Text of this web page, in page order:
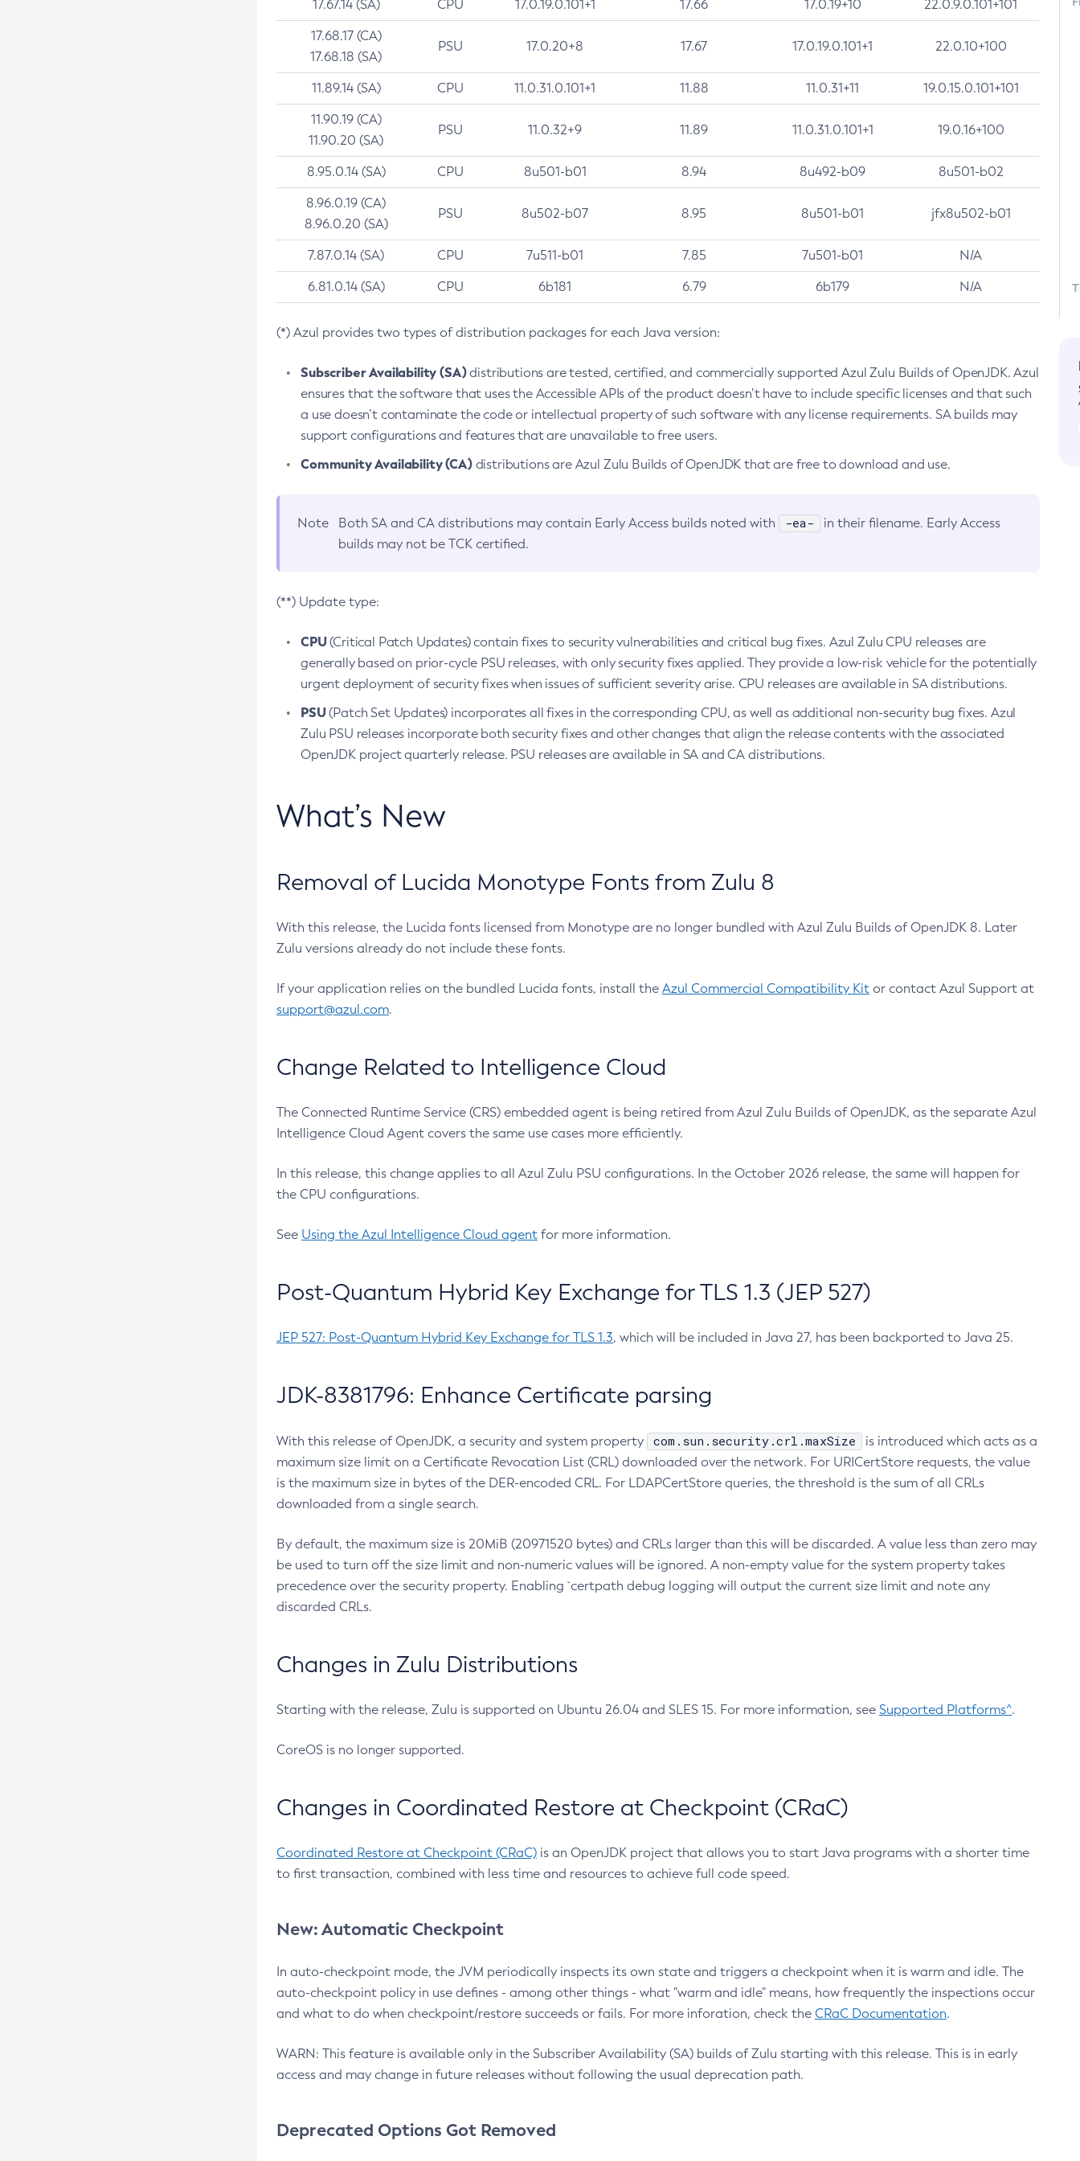
17.67.14 (SA) CPU 17.0.19.0.101+1 17.66 17.0.19+10 22.0.9.0.101+101
17.68.17 (CA)
17.68.18 (SA)
PSU 17.0.20+8 17.67 17.0.19.0.101+1 22.0.10+100
11.89.14 (SA) CPU 11.0.31.0.101+1 11.88 11.0.31+11 19.0.15.0.101+101
11.90.19 (CA)
11.90.20 (SA)
PSU 11.0.32+9 11.89 11.0.31.0.101+1 19.0.16+100
8.95.0.14 (SA) CPU 8u501-b01 8.94 8u492-b09 8u501-b02
8.96.0.19 (CA)
8.96.0.20 (SA)
PSU 8u502-b07 8.95 8u501-b01 jfx8u502-b01
7.87.0.14 (SA) CPU 7u511-b01 7.85 7u501-b01 N/A
6.81.0.14 (SA) CPU 6b181 6.79 6b179 N/A
(*) Azul provides two types of distribution packages for each Java version:
Subscriber Availability (SA)distributions are tested, certified, and commercially supported Azul Zulu Builds of OpenJDK. Azul
ensures that the software that uses the Accessible APIs of the product doesn’t have to include specific licenses and that such
a use doesn’t contaminate the code or intellectual property of such software with any license requirements. SA builds may
support configurations and features that are unavailable to free users.
Community Availability (CA)distributions are Azul Zulu Builds of OpenJDK that are free to download and use.
Note Both SA and CA distributions may contain Early Access builds noted with -ea-
in their filename. Early Access
builds may not be TCK certified.
(**) Update type:
CPU(Critical Patch Updates) contain fixes to security vulnerabilities and critical bug fixes. Azul Zulu CPU releases are
generally based on prior-cycle PSU releases, with only security fixes applied. They provide a low-risk vehicle for the potentially
urgent deployment of security fixes when issues of sufficient severity arise. CPU releases are available in SA distributions.
PSU(Patch Set Updates) incorporates all fixes in the corresponding CPU, as well as additional non-security bug fixes. Azul
Zulu PSU releases incorporate both security fixes and other changes that align the release contents with the associated
OpenJDK project quarterly release. PSU releases are available in SA and CA distributions.
What’s New
Removal of Lucida Monotype Fonts from Zulu 8
With this release, the Lucida fonts licensed from Monotype are no longer bundled with Azul Zulu Builds of OpenJDK 8. Later
Zulu versions already do not include these fonts.
If your application relies on the bundled Lucida fonts, install the Azul Commercial Compatibility Kit or contact Azul Support at
support@azul.com.
Change Related to Intelligence Cloud
The Connected Runtime Service (CRS) embedded agent is being retired from Azul Zulu Builds of OpenJDK, as the separate Azul
Intelligence Cloud Agent covers the same use cases more efficiently.
In this release, this change applies to all Azul Zulu PSU configurations. In the October 2026 release, the same will happen for
the CPU configurations.
See Using the Azul Intelligence Cloud agent for more information.
Post-Quantum Hybrid Key Exchange for TLS 1.3 (JEP 527)
JEP 527: Post-Quantum Hybrid Key Exchange for TLS 1.3, which will be included in Java 27, has been backported to Java 25.
JDK-8381796: Enhance Certificate parsing
With this release of OpenJDK, a security and system property com.sun.security.crl.maxSize
is introduced which acts as a
maximum size limit on a Certificate Revocation List (CRL) downloaded over the network. For URICertStore requests, the value
is the maximum size in bytes of the DER-encoded CRL. For LDAPCertStore queries, the threshold is the sum of all CRLs
downloaded from a single search.
By default, the maximum size is 20MiB (20971520 bytes) and CRLs larger than this will be discarded. A value less than zero may
be used to turn off the size limit and non-numeric values will be ignored. A non-empty value for the system property takes
precedence over the security property. Enabling `certpath debug logging will output the current size limit and note any
discarded CRLs.
Changes in Zulu Distributions
Starting with the release, Zulu is supported on Ubuntu 26.04 and SLES 15. For more information, see Supported Platforms^.
CoreOS is no longer supported.
Changes in Coordinated Restore at Checkpoint (CRaC)
Coordinated Restore at Checkpoint (CRaC) is an OpenJDK project that allows you to start Java programs with a shorter time
to first transaction, combined with less time and resources to achieve full code speed.
New: Automatic Checkpoint
In auto-checkpoint mode, the JVM periodically inspects its own state and triggers a checkpoint when it is warm and idle. The
auto-checkpoint policy in use defines - among other things - what "warm and idle" means, how frequently the inspections occur
and what to do when checkpoint/restore succeeds or fails. For more inforation, check the CRaC Documentation.
WARN: This feature is available only in the Subscriber Availability (SA) builds of Zulu starting with this release. This is in early
access and may change in future releases without following the usual deprecation path.
Deprecated Options Got Removed